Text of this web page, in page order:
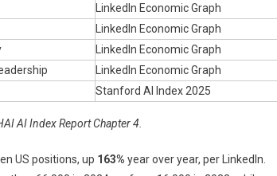
LinkedIn Economic Graph
LinkedIn Economic Graph
LinkedIn Economic Graph
LinkedIn Economic Graph
Stanford AI Index 2025
AI Index Report Chapter 4.
US positions, up 163% year over year, per LinkedIn.